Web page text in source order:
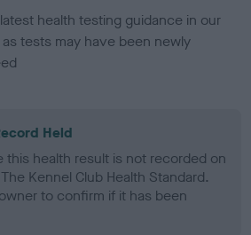
health testing guidance in our
as tests may have been newly
Held
this health result is not recorded on
Kennel Club Health Standard.
to confirm if it has been